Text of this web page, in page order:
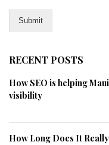
Submit
RECENT POSTS
How SEO is helping
visibility
How Long Does It